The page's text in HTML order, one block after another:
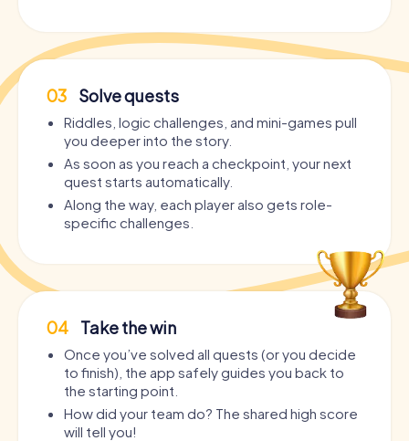
03 Solve quests
Riddles, logic challenges, and mini-games pull
you deeper into the story.
As soon as you reach a checkpoint, your next
quest starts automatically.
Along the way, each player also gets role-
specific challenges.
04 Take the win
Once you’ve solved all quests (or you decide
to finish), the app safely guides you back to
the starting point.
How did your team do? The shared high score
will tell you!